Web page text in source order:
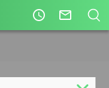
access_time mail_outline